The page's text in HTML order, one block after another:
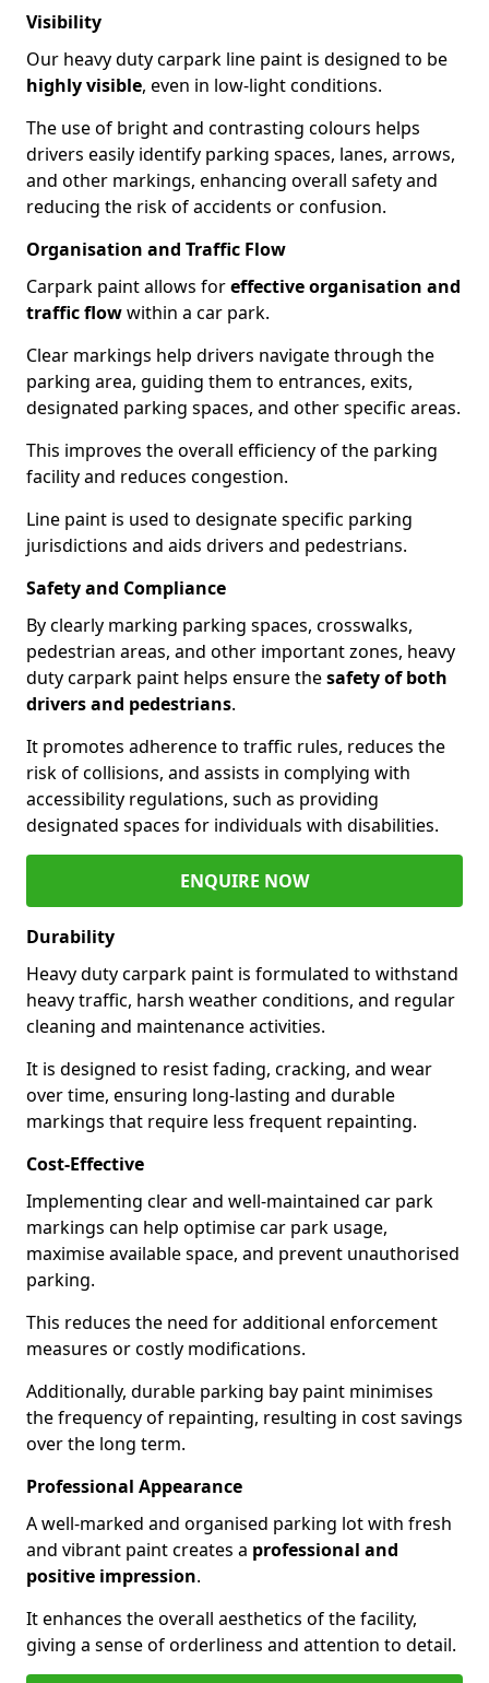
Visibility
Our heavy duty carpark line paint is designed to be
highly visible, even in low-light conditions.
The use of bright and contrasting colours helps
drivers easily identify parking spaces, lanes, arrows,
and other markings, enhancing overall safety and
reducing the risk of accidents or confusion.
Organisation and Traffic Flow
Carpark paint allows foreffective organisation and
traffic flowwithin a car park.
Clear markings help drivers navigate through the
parking area, guiding them to entrances, exits,
designated parking spaces, and other specific areas.
This improves the overall efficiency of the parking
facility and reduces congestion.
Line paint is used to designate specific parking
jurisdictions and aids drivers and pedestrians.
Safety and Compliance
By clearly marking parking spaces, crosswalks,
pedestrian areas, and other important zones, heavy
duty carpark paint helps ensure thesafety of both
drivers and pedestrians.
It promotes adherence to traffic rules, reduces the
risk of collisions, and assists in complying with
accessibility regulations, such as providing
designated spaces for individuals with disabilities.
ENQUIRE NOW
Durability
Heavy duty carpark paint is formulated to withstand
heavy traffic, harsh weather conditions, and regular
cleaning and maintenance activities.
It is designed to resist fading, cracking, and wear
over time, ensuring long-lasting and durable
markings that require less frequent repainting.
Cost-Effective
Implementing clear and well-maintained car park
markings can help optimise car park usage,
maximise available space, and prevent unauthorised
parking.
This reduces the need for additional enforcement
measures or costly modifications.
Additionally, durable parking bay paint minimises
the frequency of repainting, resulting in cost savings
over the long term.
Professional Appearance
A well-marked and organised parking lot with fresh
and vibrant paint creates a professional and
positive impression.
It enhances the overall aesthetics of the facility,
giving a sense of orderliness and attention to detail.